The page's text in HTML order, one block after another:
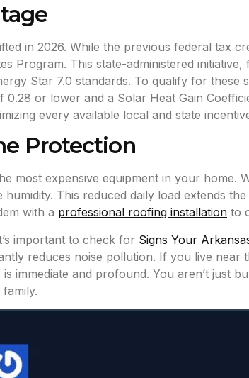
in 2026. While the previous federal tax
Program. This state-administered
Star 7.0 standards. To qualify for these
or lower and a Solar Heat Gain
every available local and state
Protection
most expensive equipment in your
This reduced daily load extends
with a professional roofing installation to
important to check for Signs Your
reduces noise pollution. If you live
immediate and profound. You aren’t just